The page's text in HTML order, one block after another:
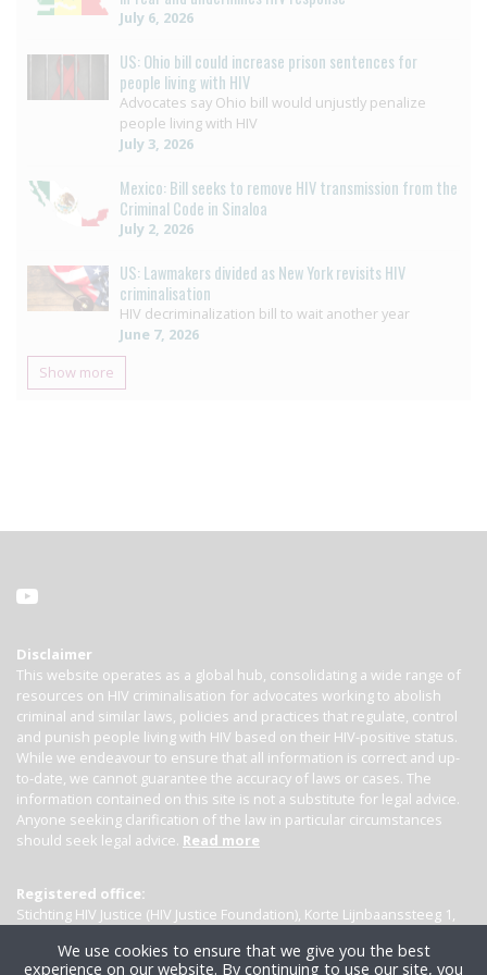
July 6, 2026
US: Ohio bill could increase prison sentences for
people living with HIV
Advocates say Ohio bill would unjustly penalize
people living with HIV
July 3, 2026
Mexico: Bill seeks to remove HIV transmission from the
Criminal Code in Sinaloa
July 2, 2026
US: Lawmakers divided as New York revisits HIV
criminalisation
HIV decriminalization bill to wait another year
June 7, 2026
Show more
Disclaimer
This website operates as a global hub, consolidating a wide range of
resources on HIV criminalisation for advocates working to abolish
criminal and similar laws, policies and practices that regulate, control
and punish people living with HIV based on their HIV-positive status.
While we endeavour to ensure that all information is correct and up-
to-date, we cannot guarantee the accuracy of laws or cases. The
information contained on this site is not a substitute for legal advice.
Anyone seeking clarification of the law in particular circumstances
should seek legal advice. Read more
Registered office:
Stichting HIV Justice (HIV Justice Foundation), Korte Lijnbaanssteeg 1,
We use cookies to ensure that we give you the best
experience on our website. By continuing to use our site, you